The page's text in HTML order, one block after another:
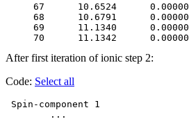
     67      10.6524      0.00000
     68      10.6791      0.00000
     69      11.1340      0.00000
After first iteration of ionic step 2:
Code: Select all
Spin-component 1